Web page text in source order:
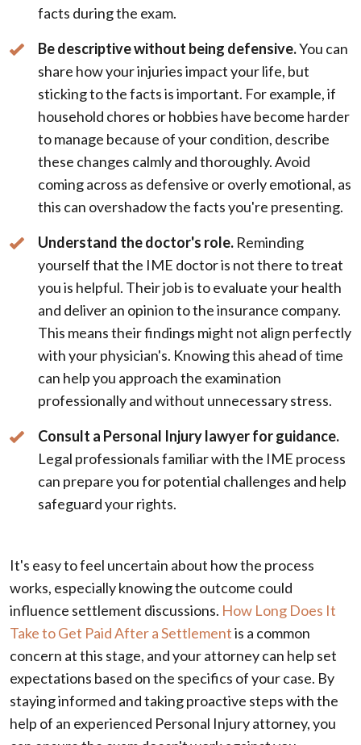
facts during the exam.
Be descriptive without being defensive.You can
share how your injuries impact your life, but
sticking to the facts is important. For example, if
household chores or hobbies have become harder
to manage because of your condition, describe
these changes calmly and thoroughly. Avoid
coming across as defensive or overly emotional, as
this can overshadow the facts you're presenting.
Understand the doctor's role. Reminding
yourself that the IME doctor is not there to treat
you is helpful. Their job is to evaluate your health
and deliver an opinion to the insurance company.
This means their findings might not align perfectly
with your physician's. Knowing this ahead of time
can help you approach the examination
professionally and without unnecessary stress.
Consult a Personal Injury lawyer for guidance.
Legal professionals familiar with the IME process
can prepare you for potential challenges and help
safeguard your rights.
It's easy to feel uncertain about how the process
works, especially knowing the outcome could
influence settlement discussions. How Long Does It
Take to Get Paid After a Settlementis a common
concern at this stage, and your attorney can help set
expectations based on the specifics of your case. By
staying informed and taking proactive steps with the
help of an experienced Personal Injury attorney, you